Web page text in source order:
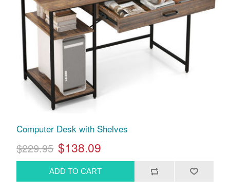
Computer Desk with Shelves
$229.95 $138.09